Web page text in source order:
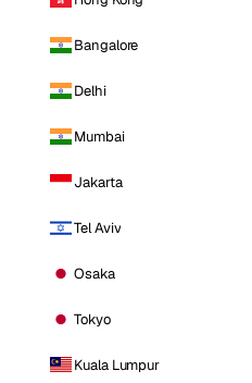
Bangalore
Delhi
Mumbai
Jakarta
Tel Aviv
Osaka
Tokyo
Kuala Lumpur